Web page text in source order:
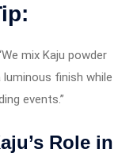
mix Kaju powder
finish while
events.”
Role in